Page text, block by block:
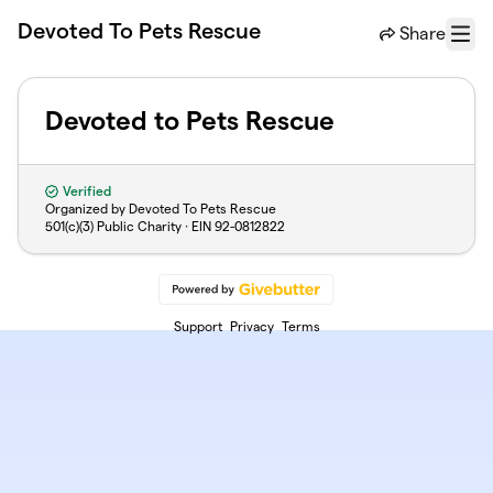
Devoted To Pets Rescue Share
Menu
Devoted to Pets Rescue
Verified
Organized by Devoted To Pets Rescue
501(c)(3) Public Charity · EIN 92-0812822
Support Privacy Terms